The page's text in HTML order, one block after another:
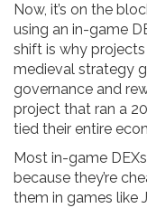
Now, it’s on the
using an in-game
shift is why projects
medieval strategy
governance and
project that ran a
tied their entire
Most in-game
because they’re
them in games like